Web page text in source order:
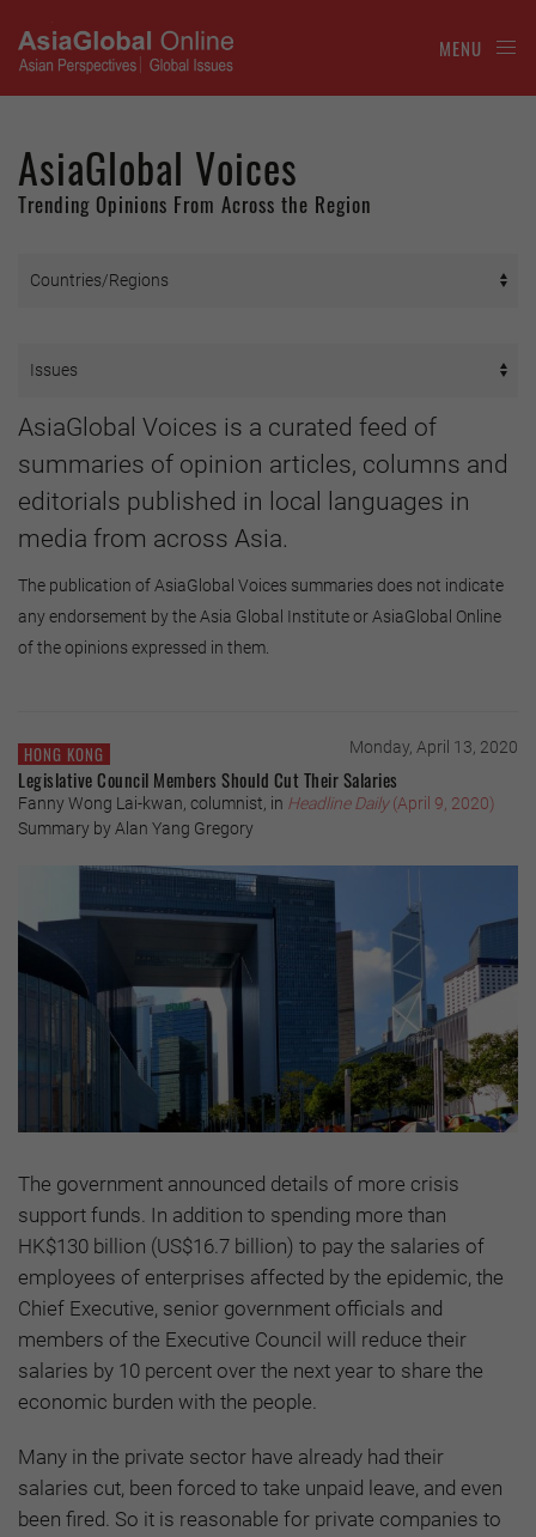
MENU
AsiaGlobal Voices
Trending Opinions From Across the Region
AsiaGlobal Voices is a curated feed of
summaries of opinion articles, columns and
editorials published in local languages in
media from across Asia.
The publication of AsiaGlobal Voices summaries does not indicate
any endorsement by the Asia Global Institute or AsiaGlobal Online
of the opinions expressed in them.
HONG KONG Monday, April 13, 2020
Legislative Council Members Should Cut Their Salaries
Fanny Wong Lai-kwan, columnist, in Headline Daily(April 9, 2020)
Summary by Alan Yang Gregory
The government announced details of more crisis
support funds. In addition to spending more than
HK$130 billion (US$16.7 billion) to pay the salaries of
employees of enterprises affected by the epidemic, the
Chief Executive, senior government officials and
members of the Executive Council will reduce their
salaries by 10 percent over the next year to share the
economic burden with the people.
Many in the private sector have already had their
salaries cut, been forced to take unpaid leave, and even
been fired. So it is reasonable for private companies to